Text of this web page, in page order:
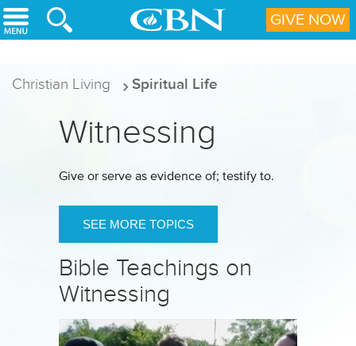
Skip to main content
Christian Living Spiritual Life
Witnessing
Give or serve as evidence of; testify to.
SEE MORE TOPICS
Bible Teachings on
Witnessing
GIVE NOW